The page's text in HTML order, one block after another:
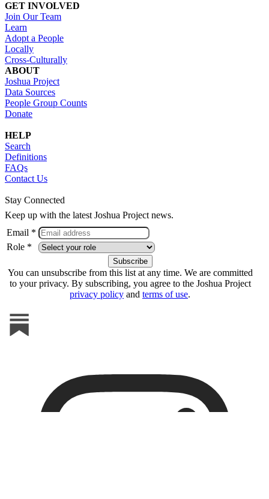
GET INVOLVED
Join Our Team
Learn
Adopt a People
Locally
Cross-Culturally
ABOUT
Joshua Project
Data Sources
People Group Counts
Donate
HELP
Search
Definitions
FAQs
Contact Us
Stay Connected
Keep up with the latest Joshua Project news.
Email *
Role *
You can unsubscribe from this list at any time. We are committed
to your privacy. By subscribing, you agree to the Joshua Project
privacy policy and terms of use.